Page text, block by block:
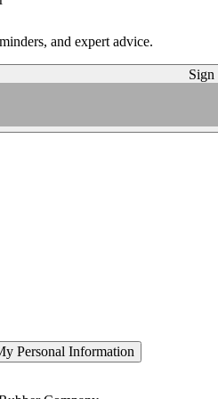
and expert advice.
Sign
Personal Information